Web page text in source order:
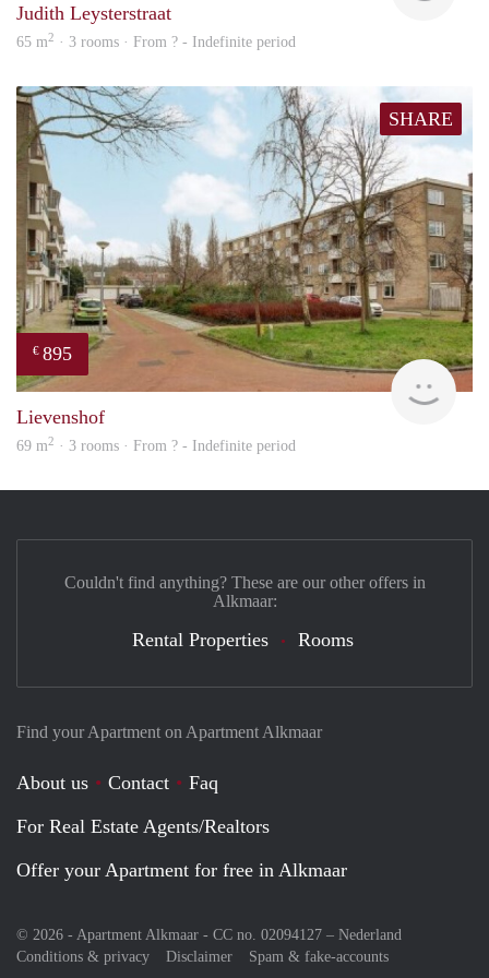
Judith Leysterstraat
65 m2 · 3 rooms · From ? - Indefinite period
SHARE
€ 895
rent
Lievenshof
69 m2 · 3 rooms · From ? - Indefinite period
Find your Apartment on Apartment Alkmaar
About us Contact
Faq
For Real Estate Agents/Realtors
Offer your Apartment for free in Alkmaar
© 2026 - Apartment Alkmaar - CC no. 02094127 – Nederland
Conditions & privacy
Disclaimer Spam & fake-accounts
Couldn't find anything? These are our other offers in
Alkmaar:
Rental Properties Rooms